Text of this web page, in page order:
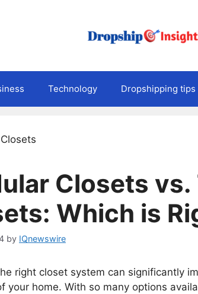
Technology Dropshipping tips
Closets
Which is
by IQnewswire
right closet system can significantly
your home. With so many options